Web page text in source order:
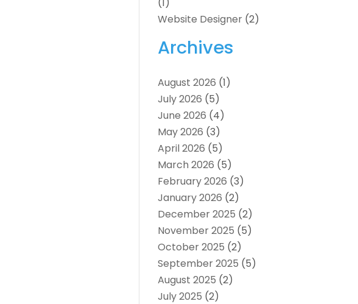
Website Designer (2)
Archives
August 2026 (1)
July 2026 (5)
June 2026 (4)
May 2026 (3)
April 2026 (5)
March 2026 (5)
February 2026 (3)
January 2026 (2)
December 2025 (2)
November 2025 (5)
October 2025 (2)
September 2025 (5)
August 2025 (2)
July 2025 (2)